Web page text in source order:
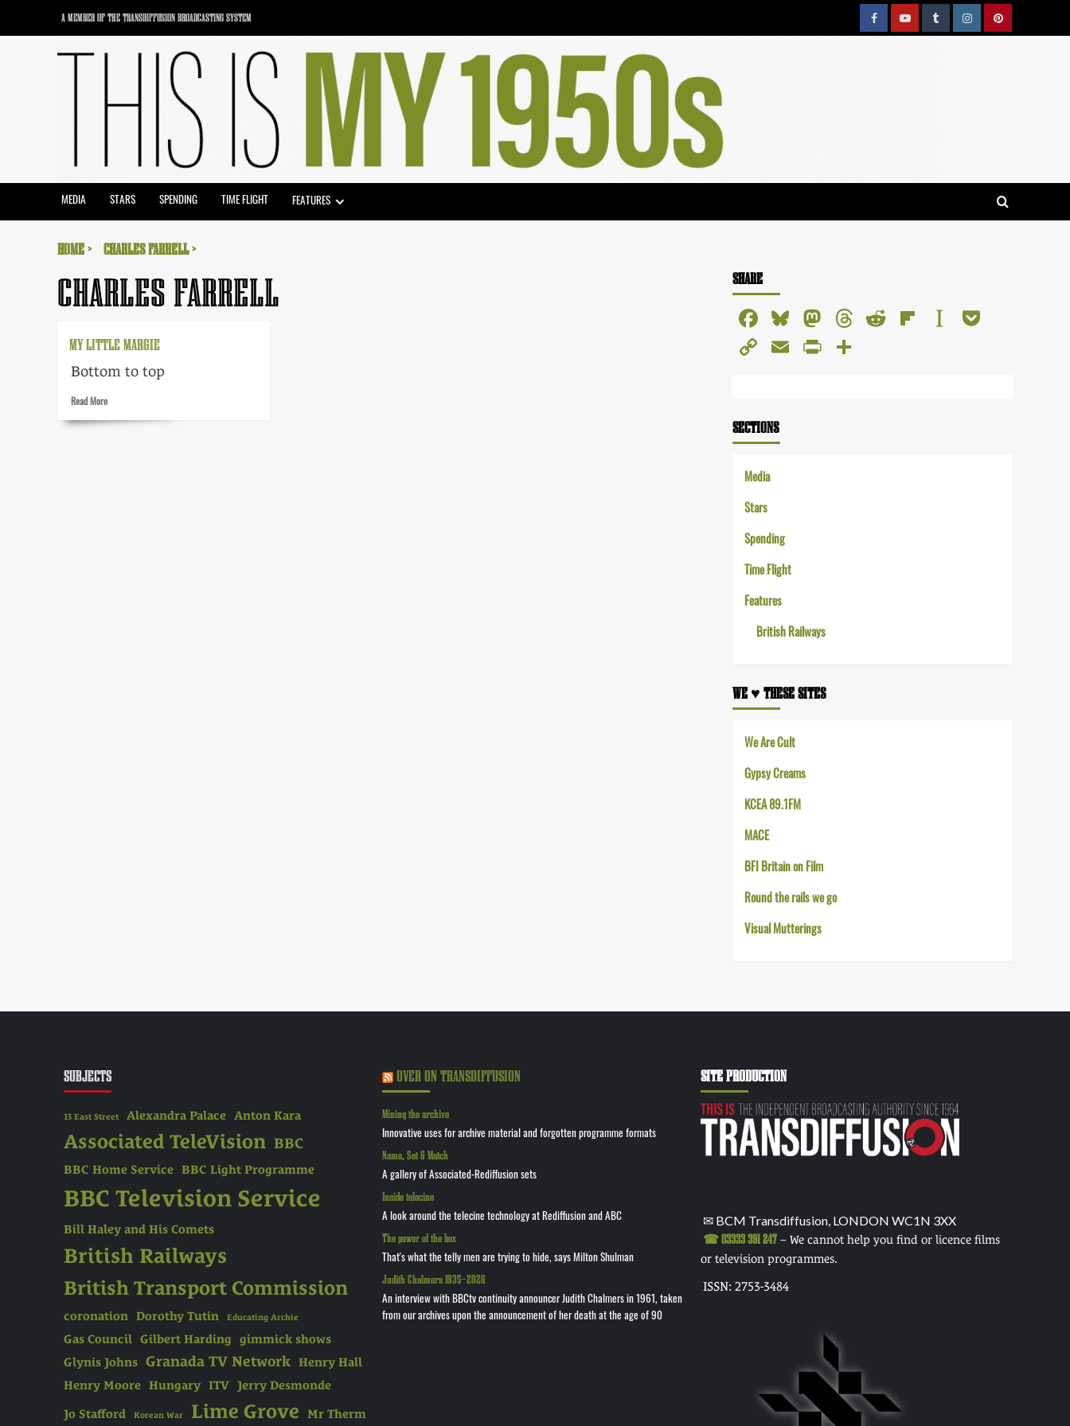
A MEMBER OF THE TRANSDIFFUSION BROADCASTING SYSTEM FacebookYouTubeTumblrInstagramPinterest
MEDIA STARS SPENDING TIME FLIGHT FEATURES
HOME CHARLES FARRELL
CHARLES FARRELL
MY LITTLE MARGIE
Bottom to top
Read MoreRead
about
SHARE
Facebook
Bluesky
Mastodon
Threads
RedditFlipboard
Instapaper
CopyEmailPrintFriendly
SECTIONS
Media
Stars
Spending
Time Flight
Features
British Railways
WE ♥︎ THESE SITES
We Are Cult
Gypsy Creams
KCEA 89.1FM
MACE
BFI Britain on Film
Round the rails we go
Visual Mutterings
SUBJECTS
13 East Street Alexandra Palace Anton Kara
Associated TeleVision BBC
BBC Home Service BBC Light Programme
BBC Television Service
Bill Haley and His Comets
British Railways
British Transport Commission
coronation Dorothy Tutin Educating Archie
Gas Council Gilbert Harding
gimmick shows
Glynis Johns Granada TV Network Henry Hall
Henry Moore Hungary ITV Jerry Desmonde
Jo Stafford
Korean War Lime Grove Mr Therm
OVER ON TRANSDIFFUSION
Mining the archive
Innovative uses for archive material and forgotten programme formats
Name, Set & Match
A gallery of Associated-Rediffusion sets
Inside telecine
A look around the telecine technology at Rediffusion and ABC
The power of the box
That's what the telly men are trying to hide, says Milton Shulman
Judith Chalmers 1935—2026
An interview with BBCtv continuity announcer Judith Chalmers in 1961, taken
from our archives upon the announcement of her death at the age of 90
SITE PRODUCTION
✉ BCM Transdiffusion, LONDON WC1N 3XX
☎ 03333 391 247– We cannot help you find or licence films
or television programmes.
ISSN: 2753-3484